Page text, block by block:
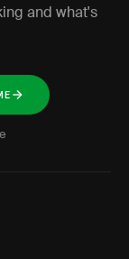
and what's